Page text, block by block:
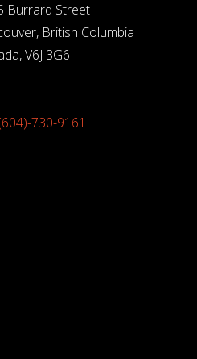
Burrard Street
British Columbia
V6J 3G6
730-9161